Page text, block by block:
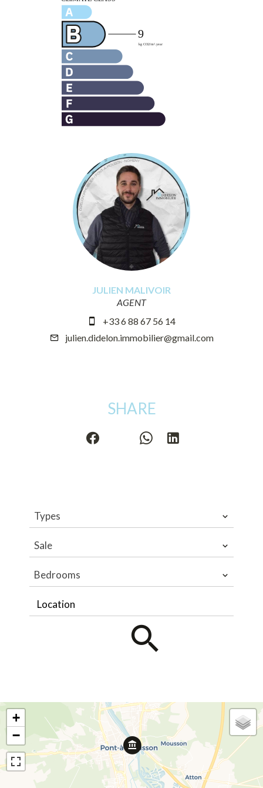
JULIEN MALIVOIR
AGENT
+33 6 88 67 56 14
julien.didelon.immobilier@gmail.com
SHARE
Types
Sale
Bedrooms
Location
+
−